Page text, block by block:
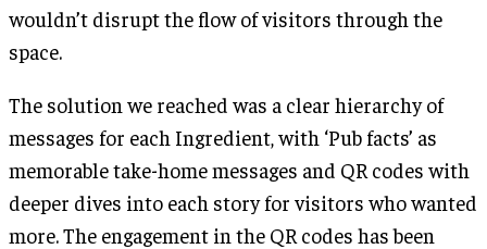
wouldn’t disrupt the flow of visitors through the
space.
The solution we reached was a clear hierarchy of
messages for each Ingredient, with ‘Pub facts’ as
memorable take-home messages and QR codes with
deeper dives into each story for visitors who wanted
more. The engagement in the QR codes has been